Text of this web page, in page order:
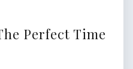
Perfect Time